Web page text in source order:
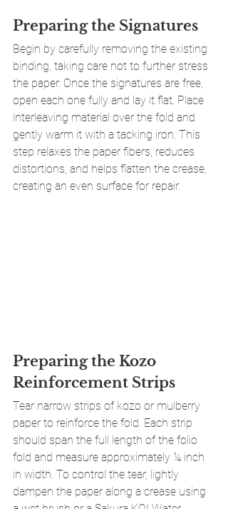
Preparing the Signatures
Begin by carefully removing the existing
binding, taking care not to further stress
the paper. Once the signatures are free,
open each one fully and lay it flat. Place
interleaving material over the fold and
gently warm it with a tacking iron. This
step relaxes the paper fibers, reduces
distortions, and helps flatten the crease,
creating an even surface for repair.
Preparing the Kozo
Reinforcement Strips
Tear narrow strips of kozo or mulberry
paper to reinforce the fold. Each strip
should span the full length of the folio
fold and measure approximately ¼ inch
in width. To control the tear, lightly
dampen the paper along a crease using